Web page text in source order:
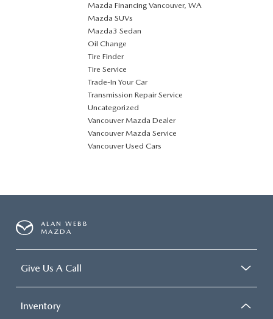
Mazda Financing Vancouver, WA
Mazda SUVs
Mazda3 Sedan
Oil Change
Tire Finder
Tire Service
Trade-In Your Car
Transmission Repair Service
Uncategorized
Vancouver Mazda Dealer
Vancouver Mazda Service
Vancouver Used Cars
ALAN WEBB
MAZDA
Give Us A Call
Inventory